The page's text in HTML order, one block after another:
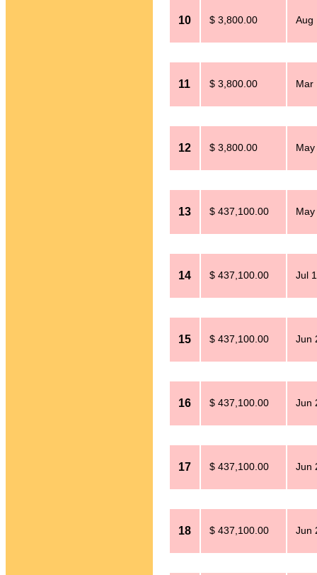
10 $ 3,800.00 Aug
11 $ 3,800.00 Mar
12 $ 3,800.00
13 $ 437,100.00
14 $ 437,100.00 Jul
15 $ 437,100.00 Jun
16 $ 437,100.00 Jun
17 $ 437,100.00 Jun
18 $ 437,100.00 Jun